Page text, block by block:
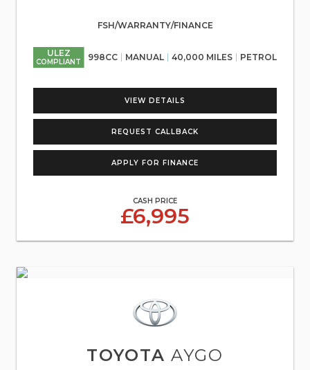
FSH/WARRANTY/FINANCE
ULEZ
COMPLIANT 998CC MANUAL 40,000 MILES PETROL
VIEW DETAILS
REQUEST CALLBACK
APPLY FOR FINANCE
CASH PRICE
£6,995
TOYOTA AYGO